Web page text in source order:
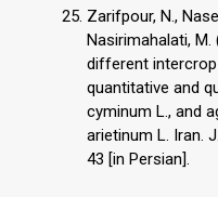
Zarifpour, N.,
Nasirimahalati,
different
quantitative and
cyminum L., and
arietinum L. Iran.
43 [in Persian].